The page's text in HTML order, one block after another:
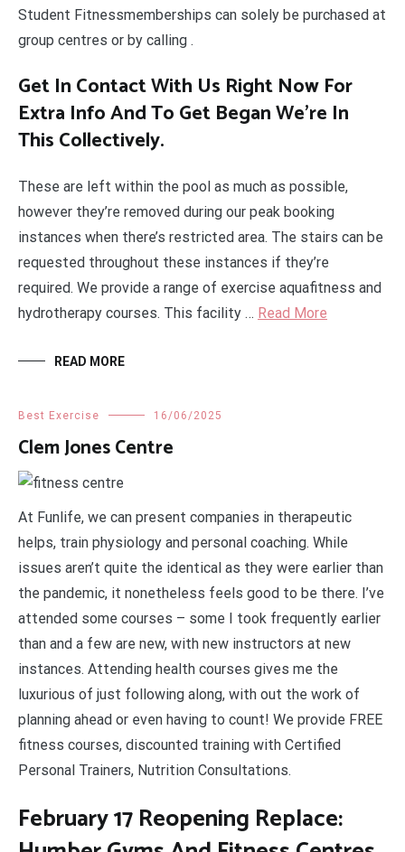
Student Fitnessmemberships can solely be purchased at
group centres or by calling .
Get In Contact With Us Right Now For
Extra Info And To Get Began We’re In
This Collectively.
These are left within the pool as much as possible,
however they’re removed during our peak booking
instances when there’s restricted area. The stairs can be
requested throughout these instances if they’re
required. We provide a range of exercise aquafitness and
hydrotherapy courses. This facility … Read More
READ MORE
Best Exercise 16/06/2025
Clem Jones Centre
At Funlife, we can present companies in therapeutic
helps, train physiology and personal coaching. While
issues aren’t quite the identical as they were earlier than
the pandemic, it nonetheless feels good to be there. I’ve
attended some courses – some I took frequently earlier
than and a few are new, with new instructors at new
instances. Attending health courses gives me the
luxurious of just following along, with out the work of
planning ahead or even having to count! We provide FREE
fitness courses, discounted training with Certified
Personal Trainers, Nutrition Consultations.
February 17 Reopening Replace: